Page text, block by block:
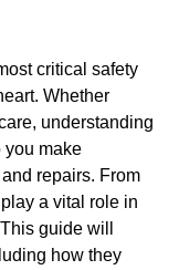
critical safety
Whether
understanding
you make
repairs. From
a vital role in
guide will
how they